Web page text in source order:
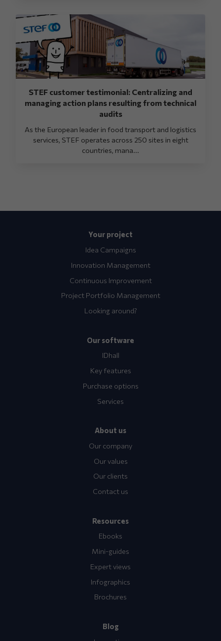
STEF customer testimonial: Centralizing and
managing action plans resulting from technical
audits
As the European leader in food transport and logistics
services, STEF operates across 250 sites in eight
countries, mana...
Your project
Idea Campaigns
Innovation Management
Continuous Improvement
Project Portfolio Management
Looking around?
Our software
IDhall
Key features
Purchase options
Services
About us
Our company
Our values
Our clients
Contact us
Resources
Ebooks
Mini-guides
Expert views
Infographics
Brochures
Blog